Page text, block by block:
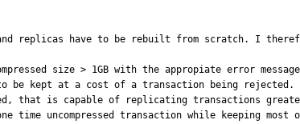
replicas have to be rebuilt from scratch. I
size > 1GB with the appropiate error
be kept at a cost of a transaction being rejected.
time uncompressed transaction while keeping